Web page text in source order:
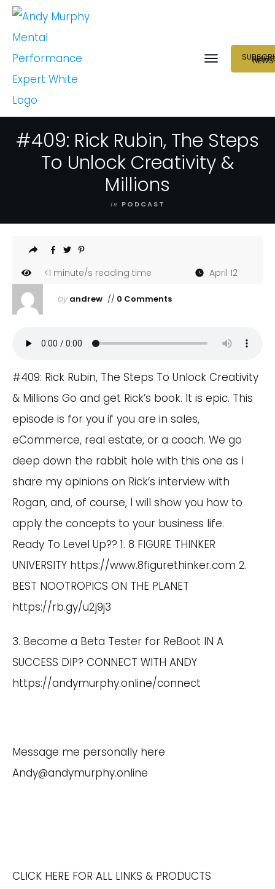
NEURO
NEWS
#409: Rick Rubin, The Steps
To Unlock Creativity &
Millions
in PODCAST
<1 minute/s reading time April 12
by andrew// 0 Comments
#409: Rick Rubin, The Steps To Unlock Creativity
& Millions Go and get Rick’s book. It is epic. This
episode is for you if you are in sales,
eCommerce, real estate, or a coach. We go
deep down the rabbit hole with this one as I
share my opinions on Rick’s interview with
Rogan, and, of course, I will show you how to
apply the concepts to your business life.
Ready To Level Up?? 1. 8 FIGURE THINKER
UNIVERSITY https://www.8figurethinker.com 2.
BEST NOOTROPICS ON THE PLANET
https://rb.gy/u2j9j3
3. Become a Beta Tester for ReBoot IN A
SUCCESS DIP? CONNECT WITH ANDY
https://andymurphy.online/connect
Message me personally here
Andy@andymurphy.online
CLICK HERE FOR ALL LINKS & PRODUCTS